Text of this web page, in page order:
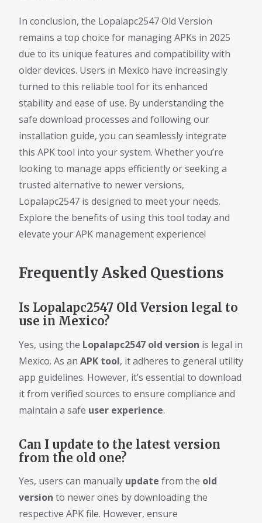
In conclusion, the Lopalapc2547 Old Version
remains a top choice for managing APKs in 2025
due to its unique features and compatibility with
older devices. Users in Mexico have increasingly
turned to this reliable tool for its enhanced
stability and ease of use. By understanding the
safe download processes and following our
installation guide, you can seamlessly integrate
this APK tool into your system. Whether you’re
looking to manage apps efficiently or seeking a
trusted alternative to newer versions,
Lopalapc2547 is designed to meet your needs.
Explore the benefits of using this tool today and
elevate your APK management experience!
Frequently Asked Questions
Is Lopalapc2547 Old Version legal to
use in Mexico?
Yes, using the Lopalapc2547 old version is legal in
Mexico. As an APK tool, it adheres to general utility
app guidelines. However, it’s essential to download
it from verified sources to ensure compliance and
maintain a safe user experience.
Can I update to the latest version
from the old one?
Yes, users can manually update from the old
version to newer ones by downloading the
respective APK file. However, ensure